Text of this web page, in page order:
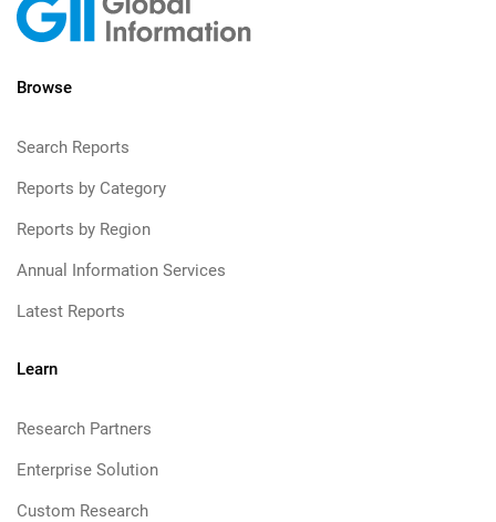
Browse
Search Reports
Reports by Category
Reports by Region
Annual Information Services
Latest Reports
Learn
Research Partners
Enterprise Solution
Custom Research